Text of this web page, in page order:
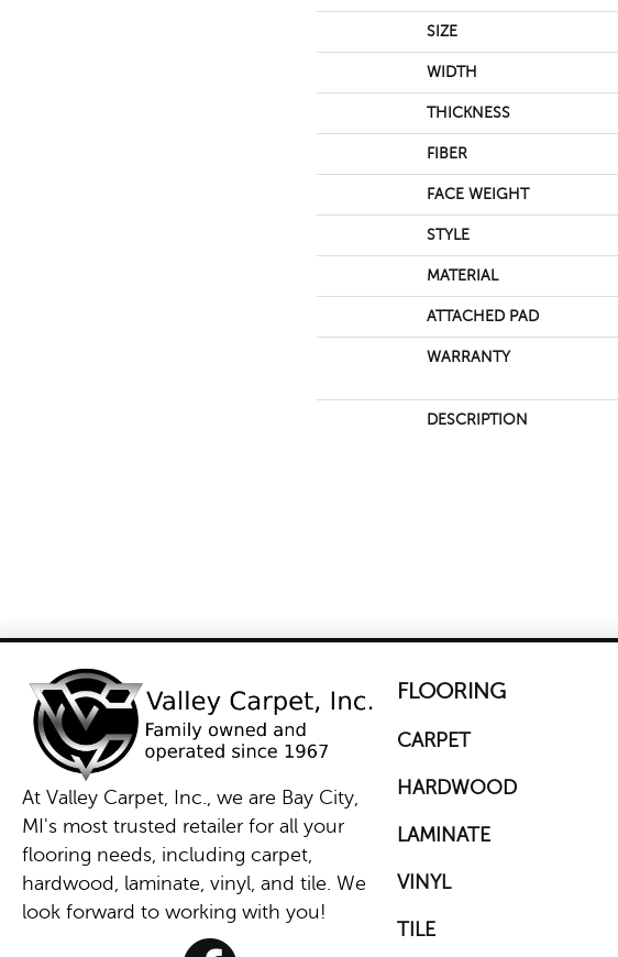
SIZE
WIDTH
THICKNESS
FIBER
FACE WEIGHT
STYLE
MATERIAL
ATTACHED PAD
WARRANTY
DESCRIPTION
At Valley Carpet, Inc., we are Bay City,
MI's most trusted retailer for all your
flooring needs, including carpet,
hardwood, laminate, vinyl, and tile. We
look forward to working with you!
FLOORING
CARPET
HARDWOOD
LAMINATE
VINYL
TILE